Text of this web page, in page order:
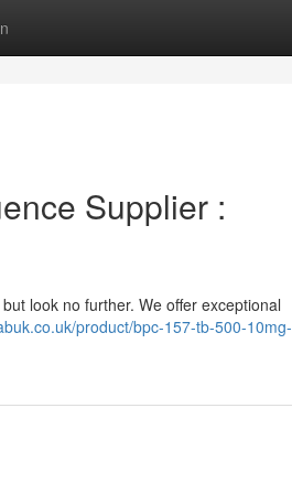
Supplier :
look no further. We offer exceptional
product/bpc-157-tb-500-10mg-